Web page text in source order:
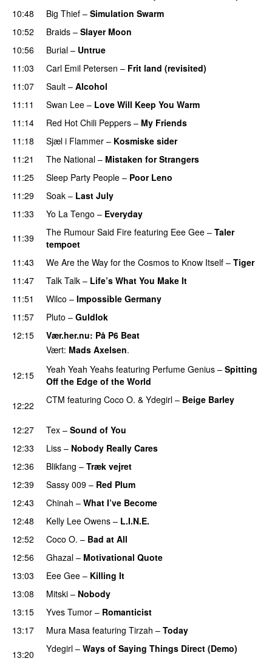
10:48
Big Thief – Simulation Swarm
10:52
Braids – Slayer Moon
10:56
Burial – Untrue
11:03
Carl Emil Petersen – Frit land (revisited)
11:07
Sault – Alcohol
11:11
Swan Lee – Love Will Keep You Warm
11:14
Red Hot Chili Peppers – My Friends
11:18
Sjæl i Flammer – Kosmiske sider
11:21
The National – Mistaken for Strangers
11:25
Sleep Party People – Poor Leno
11:29
Soak – Last July
11:33
Yo La Tengo – Everyday
11:39
The Rumour Said Fire featuring Eee Gee – Taler
tempoet
11:43
We Are the Way for the Cosmos to Know Itself – Tiger
11:47
Talk Talk – Life’s What You Make It
11:51
Wilco – Impossible Germany
11:57
Pluto – Guldlok
12:15
Vær.her.nu: På P6 Beat
Vært: Mads Axelsen.
12:15 Yeah Yeah Yeahs featuring Perfume Genius – Spitting
Off the Edge of the World
12:22
CTM featuring Coco O. & Ydegirl – Beige Barley
12:27 Tex – Sound of You
12:33
Liss – Nobody Really Cares
12:36
Blikfang – Træk vejret
12:39 Sassy 009 – Red Plum
12:43
Chinah – What I’ve Become
12:48
Kelly Lee Owens – L.I.N.E.
12:52
Coco O. – Bad at All
12:56
Ghazal – Motivational Quote
13:03
Eee Gee – Killing It
13:08
Mitski – Nobody
13:15
Yves Tumor – Romanticist
13:17 Mura Masa featuring Tirzah – Today
13:20 Ydegirl – Ways of Saying Things Direct (Demo)